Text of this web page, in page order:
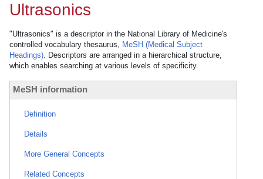
Ultrasonics
"Ultrasonics" is a descriptor in the National Library of Medicine's
controlled vocabulary thesaurus, MeSH (Medical Subject
Headings). Descriptors are arranged in a hierarchical structure,
which enables searching at various levels of specificity.
MeSH information
Definition
Details
More General Concepts
Related Concepts